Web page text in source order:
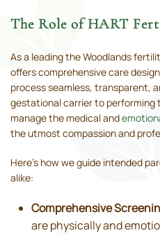
The Role of HART
As a leading the Woodlands
offers comprehensive care
process seamless, transparent,
gestational carrier to performing
manage the medical and
the utmost compassion and
Here’s how we guide intended
alike:
Comprehensive
are physically and